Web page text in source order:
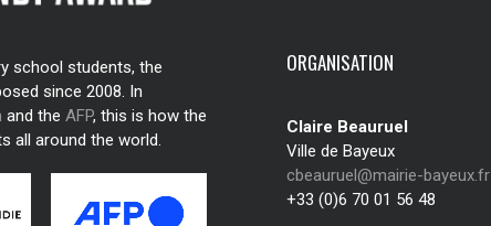
school students, the
since 2008. In
and the AFP, this is how the
all around the world.
ORGANISATION
Claire Beauruel
Ville de Bayeux
cbeauruel@mairie-bayeux.fr
+33 (0)6 70 01 56 48